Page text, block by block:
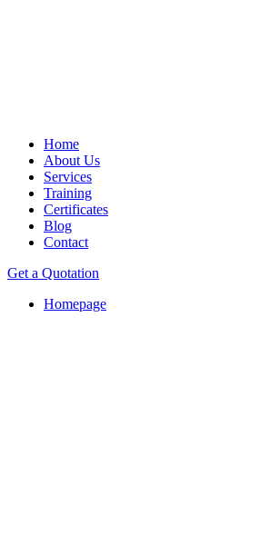
Home
About Us
Services
Training
Certificates
Blog
Contact
Get a Quotation
Homepage